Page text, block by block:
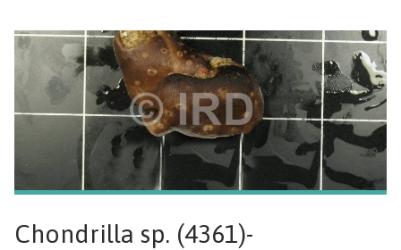
Chondrilla sp. (4361)-